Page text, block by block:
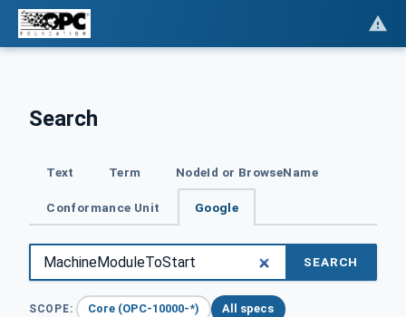
Search
Text Term NodeId or BrowseName
Conformance Unit Google
SEARCH
SCOPE: Core (OPC-10000-*) All specs